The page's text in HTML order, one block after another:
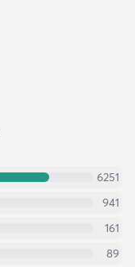
6251
941
161
89